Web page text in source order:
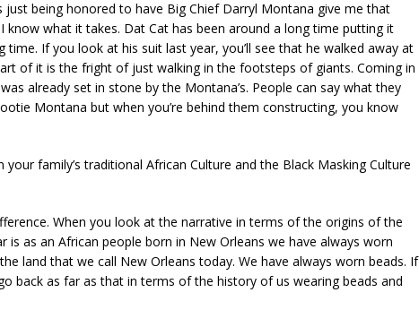
just being honored to have Big Chief Darryl Montana give me that
what it takes. Dat Cat has been around a long time putting it
If you look at his suit last year, you’ll see that he walked away at
of it is the fright of just walking in the footsteps of giants. Coming in
already set in stone by the Montana’s. People can say what they
Montana but when you’re behind them constructing, you know
your family’s traditional African Culture and the Black Masking Culture
When you look at the narrative in terms of the origins of the
is as an African people born in New Orleans we have always worn
land that we call New Orleans today. We have always worn beads. If
back as far as that in terms of the history of us wearing beads and